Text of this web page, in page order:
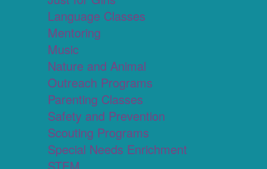
Language Classes
Mentoring
Music
Nature and Animal
Outreach Programs
Parenting Classes
Safety and Prevention
Scouting Programs
Special Needs Enrichment